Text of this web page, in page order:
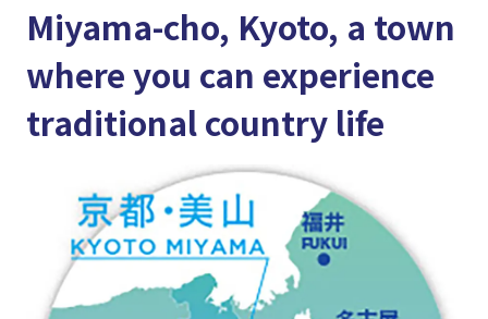
Miyama-cho, Kyoto, a town
where you can experience
traditional country life